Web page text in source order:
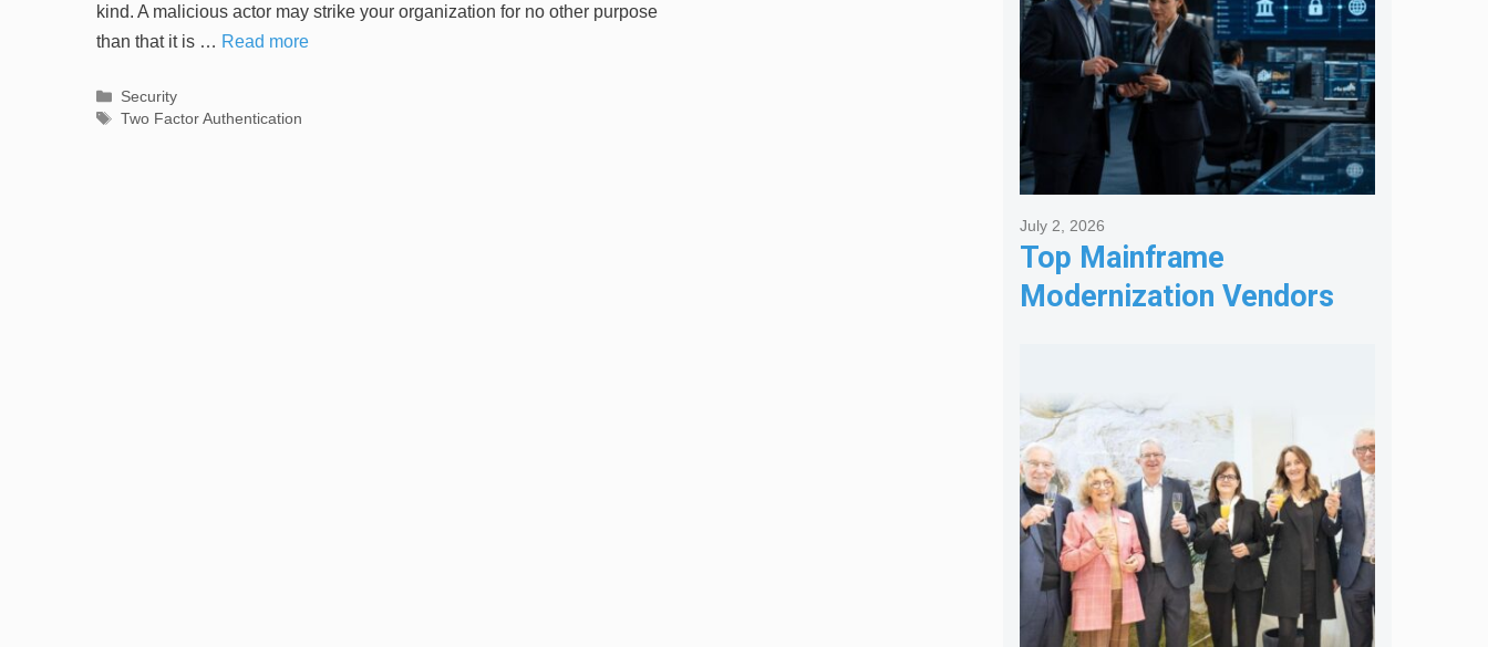
kind. A malicious actor may strike your organization for no other purpose
than that it is … Read more
Categories
Security
Tags
Two Factor Authentication
Top Mainframe
Modernization Vendors
July 2, 2026